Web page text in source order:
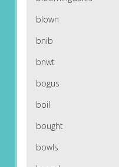
blown
bnib
bnwt
bogus
boil
bought
bowls